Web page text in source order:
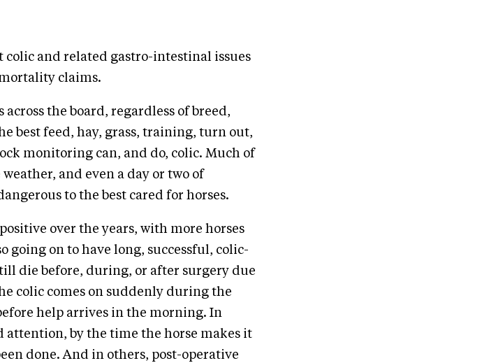
colic and related gastro-intestinal issues
claims.
the board, regardless of breed,
best feed, hay, grass, training, turn out,
monitoring can, and do, colic. Much of
and even a day or two of
to the best cared for horses.
over the years, with more horses
going on to have long, successful, colic-
die before, during, or after surgery due
colic comes on suddenly during the
help arrives in the morning. In
attention, by the time the horse makes it
done. And in others, post-operative